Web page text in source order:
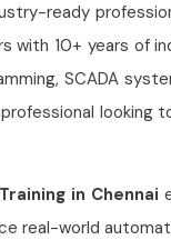
ready
with 10+ years of
SCADA
looking
in Chennai
real-world